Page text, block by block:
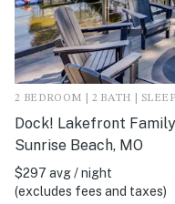
2 BEDROOM | 2 BATH |
Dock! Lakefront
Sunrise Beach, MO
$297 avg / night
(excludes fees and taxes)